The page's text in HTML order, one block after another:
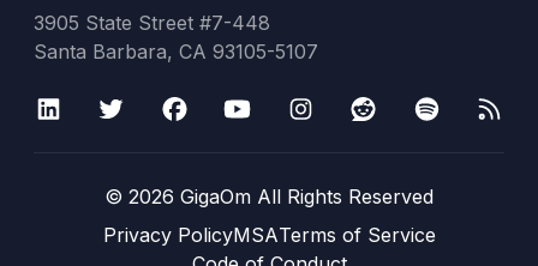
3905 State Street #7-448
Santa Barbara, CA 93105-5107
© 2026 GigaOm All Rights Reserved
Privacy PolicyMSATerms of Service